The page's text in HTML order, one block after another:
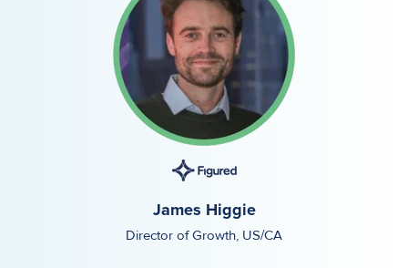
James Higgie
Director of Growth, US/CA